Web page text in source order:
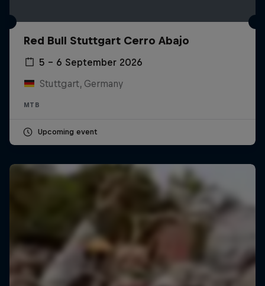
Red Bull Stuttgart Cerro Abajo
5 – 6 September 2026
Stuttgart, Germany
MTB
Upcoming event